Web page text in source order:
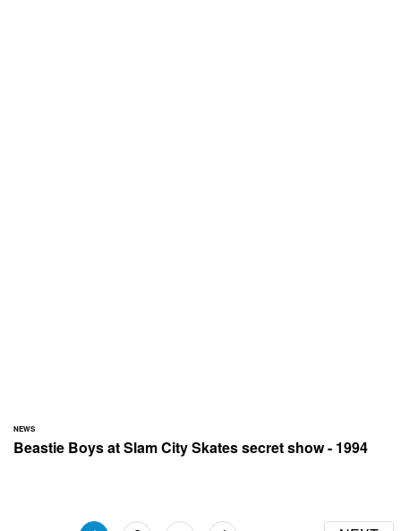
NEWS
Beastie Boys at Slam City Skates secret show - 1994